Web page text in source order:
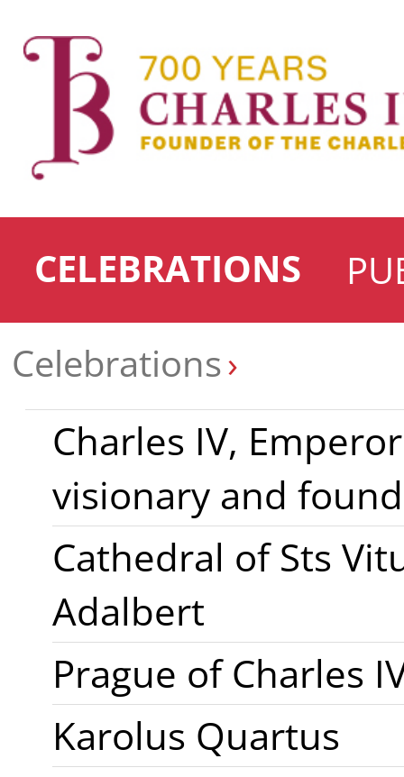
CELEBRATIONS
Celebrations
Charles IV,
visionary and
Cathedral of Sts
Adalbert
Prague of Charles
Karolus Quartus